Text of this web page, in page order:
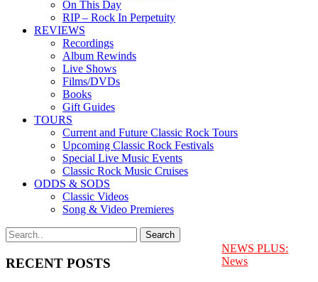
On This Day
RIP – Rock In Perpetuity
REVIEWS
Recordings
Album Rewinds
Live Shows
Films/DVDs
Books
Gift Guides
TOURS
Current and Future Classic Rock Tours
Upcoming Classic Rock Festivals
Special Live Music Events
Classic Rock Music Cruises
ODDS & SODS
Classic Videos
Song & Video Premieres
RECENT POSTS
NEWS PLUS:
News